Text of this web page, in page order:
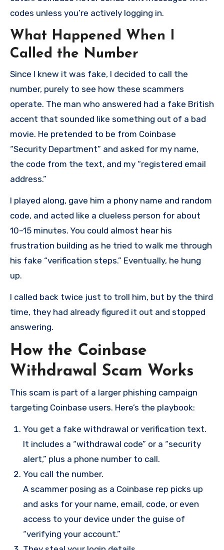
codes unless you’re actively logging in.
What Happened When I
Called the Number
Since I knew it was fake, I decided to call the
number, purely to see how these scammers
operate. The man who answered had a fake British
accent that sounded like something out of a bad
movie. He pretended to be from Coinbase
“Security Department” and asked for my name,
the code from the text, and my “registered email
address.”
I played along, gave him a phony name and random
code, and acted like a clueless person for about
10–15 minutes. You could almost hear his
frustration building as he tried to walk me through
his fake “verification steps.” Eventually, he hung
up.
I called back twice just to troll him, but by the third
time, they had already figured it out and stopped
answering.
How the Coinbase
Withdrawal Scam Works
This scam is part of a larger phishing campaign
targeting Coinbase users. Here’s the playbook:
You get a fake withdrawal or verification text.
It includes a “withdrawal code” or a “security
alert,” plus a phone number to call.
You call the number.
A scammer posing as a Coinbase rep picks up
and asks for your name, email, code, or even
access to your device under the guise of
“verifying your account.”